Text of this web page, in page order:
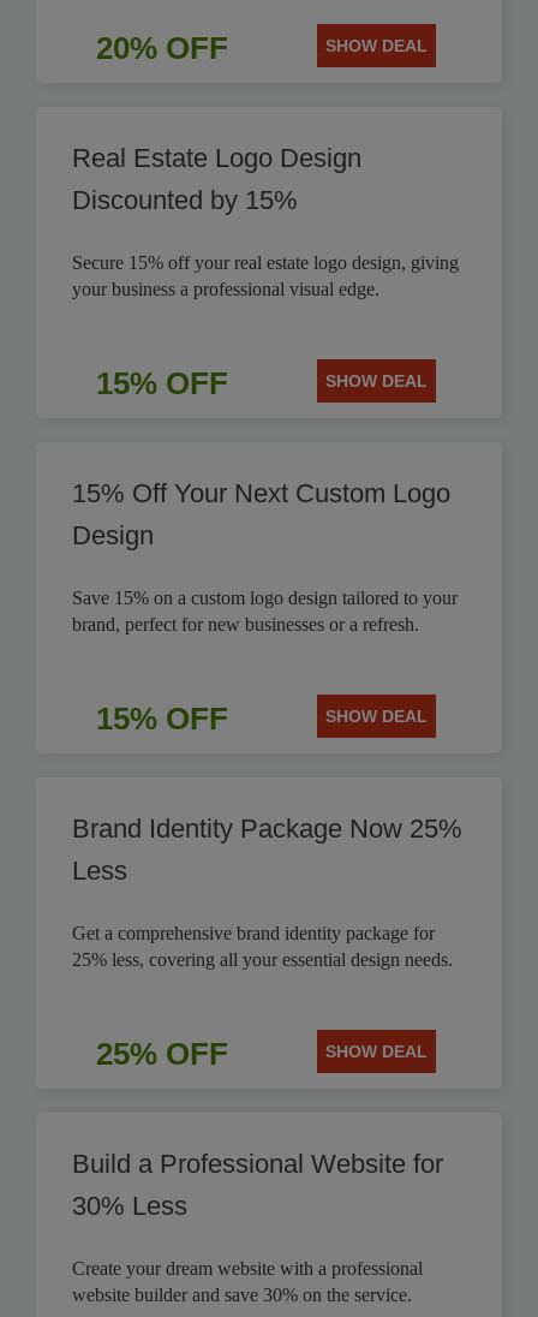
20% OFF SHOW DEAL
Real Estate Logo Design
Discounted by 15%
Secure 15% off your real estate logo design, giving
your business a professional visual edge.
15% OFF SHOW DEAL
15% Off Your Next Custom Logo
Design
Save 15% on a custom logo design tailored to your
brand, perfect for new businesses or a refresh.
15% OFF SHOW DEAL
Brand Identity Package Now 25%
Less
Get a comprehensive brand identity package for
25% less, covering all your essential design needs.
25% OFF SHOW DEAL
Build a Professional Website for
30% Less
Create your dream website with a professional
website builder and save 30% on the service.